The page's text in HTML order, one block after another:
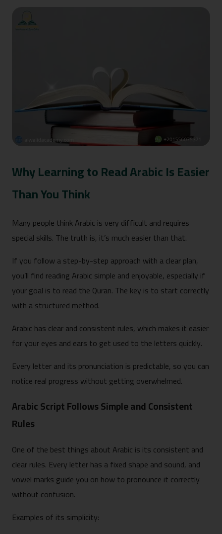
Why Learning to Read Arabic Is Easier
Than You Think
Many people think Arabic is very difficult and requires
special skills. The truth is, it’s much easier than that.
If you follow a step-by-step approach with a clear plan,
you’ll find reading Arabic simple and enjoyable, especially if
your goal is to read the Quran. The key is to start correctly
with a structured method.
Arabic has clear and consistent rules, which makes it easier
for your eyes and ears to get used to the letters quickly.
Every letter and its pronunciation is predictable, so you can
notice real progress without getting overwhelmed.
Arabic Script Follows Simple and Consistent
Rules
One of the best things about Arabic is its consistent and
clear rules. Every letter has a fixed shape and sound, and
vowel marks guide you on how to pronounce it correctly
without confusion.
Examples of its simplicity: